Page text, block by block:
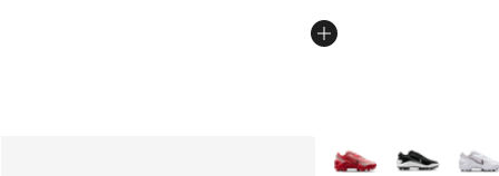
More Colors